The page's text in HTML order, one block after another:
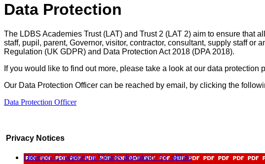
Data Protection
The LDBS Academies Trust (LAT) and Trust 2 (LAT 2) aim to ensure that
staff, pupil, parent, Governor, visitor, contractor, consultant, supply staff
Regulation (UK GDPR) and Data Protection Act 2018 (DPA 2018).
If you would like to find out more, please take a look at our data protection
Our Data Protection Officer can be reached by email, by clicking the
Data Protection Officer
Privacy Notices
Directors Governors or Visitorsdownload_for_offline